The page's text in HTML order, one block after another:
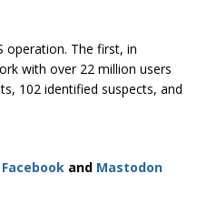
operation. The first, in
with over 22 million users
102 identified suspects, and
Facebook and Mastodon